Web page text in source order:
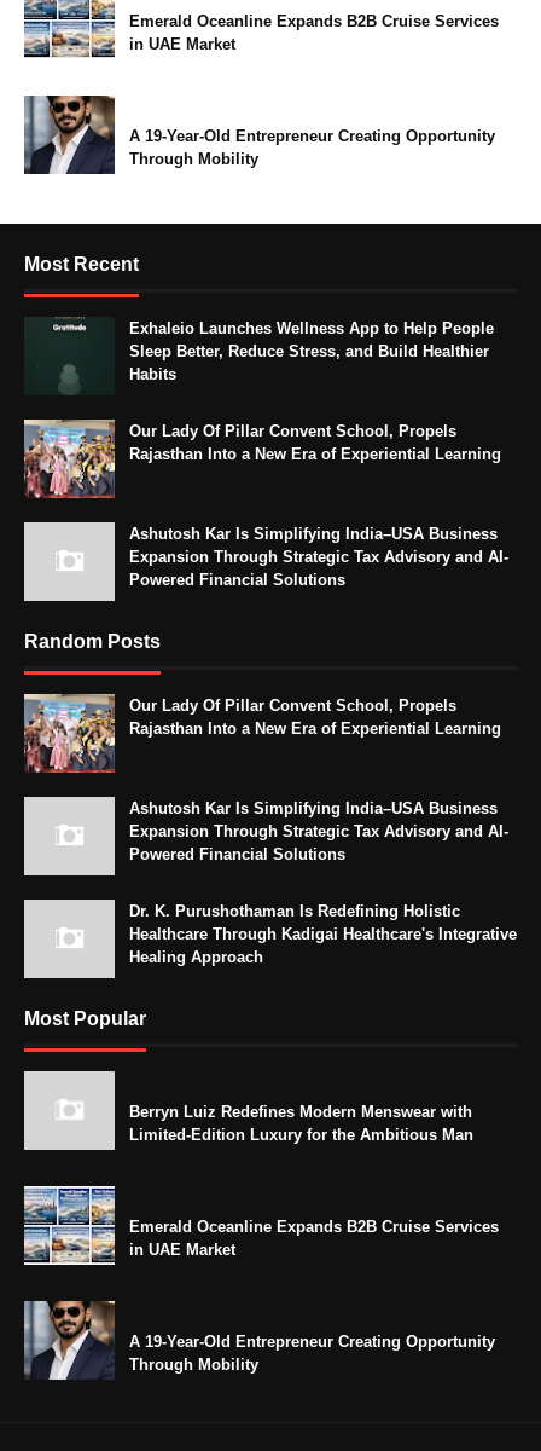
Emerald Oceanline Expands B2B Cruise Services
in UAE Market
A 19-Year-Old Entrepreneur Creating Opportunity
Through Mobility
Most Recent
Exhaleio Launches Wellness App to Help People
Sleep Better, Reduce Stress, and Build Healthier
Habits
Our Lady Of Pillar Convent School, Propels
Rajasthan Into a New Era of Experiential Learning
Ashutosh Kar Is Simplifying India–USA Business
Expansion Through Strategic Tax Advisory and AI-
Powered Financial Solutions
Random Posts
Our Lady Of Pillar Convent School, Propels
Rajasthan Into a New Era of Experiential Learning
Ashutosh Kar Is Simplifying India–USA Business
Expansion Through Strategic Tax Advisory and AI-
Powered Financial Solutions
Dr. K. Purushothaman Is Redefining Holistic
Healthcare Through Kadigai Healthcare's Integrative
Healing Approach
Most Popular
Berryn Luiz Redefines Modern Menswear with
Limited-Edition Luxury for the Ambitious Man
Emerald Oceanline Expands B2B Cruise Services
in UAE Market
A 19-Year-Old Entrepreneur Creating Opportunity
Through Mobility